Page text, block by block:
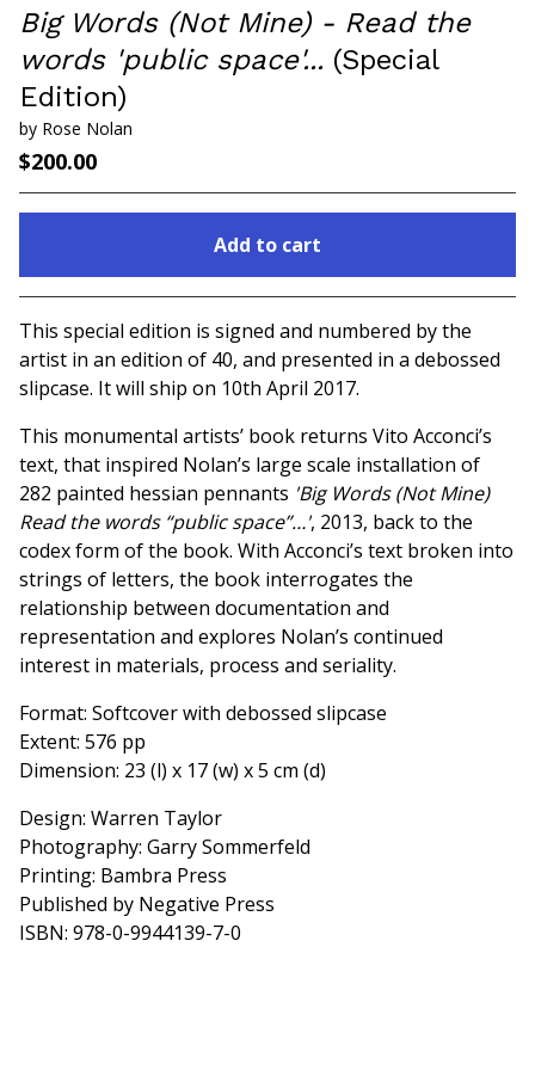
Big Words (Not Mine) - Read the
words 'public space'... (Special
Edition)
by Rose Nolan
$200.00
Add to cart
Go to cart
This special edition is signed and numbered by the
artist in an edition of 40, and presented in a debossed
slipcase. It will ship on 10th April 2017.
This monumental artists’ book returns Vito Acconci’s
text, that inspired Nolan’s large scale installation of
282 painted hessian pennants 'Big Words (Not Mine)
Read the words “public space”…', 2013, back to the
codex form of the book. With Acconci’s text broken into
strings of letters, the book interrogates the
relationship between documentation and
representation and explores Nolan’s continued
interest in materials, process and seriality.
Format: Softcover with debossed slipcase
Extent: 576 pp
Dimension: 23 (l) x 17 (w) x 5 cm (d)
Design: Warren Taylor
Photography: Garry Sommerfeld
Printing: Bambra Press
Published by Negative Press
ISBN: 978-0-9944139-7-0